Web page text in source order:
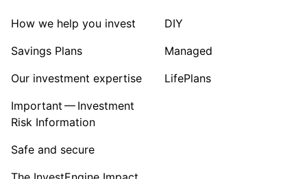
How we help you invest
Savings Plans
Our investment expertise
Important — Investment
Risk Information
Safe and secure
DIY
Managed
LifePlans